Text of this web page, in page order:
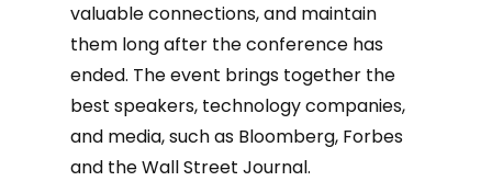
valuable connections, and maintain
them long after the conference has
ended. The event brings together the
best speakers, technology companies,
and media, such as Bloomberg, Forbes
and the Wall Street Journal.